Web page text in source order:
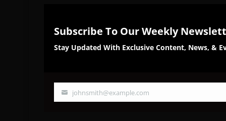
Subscribe To Our Weekly
Stay Updated With Exclusive Content, News, &
Your
johnsmith@example.com